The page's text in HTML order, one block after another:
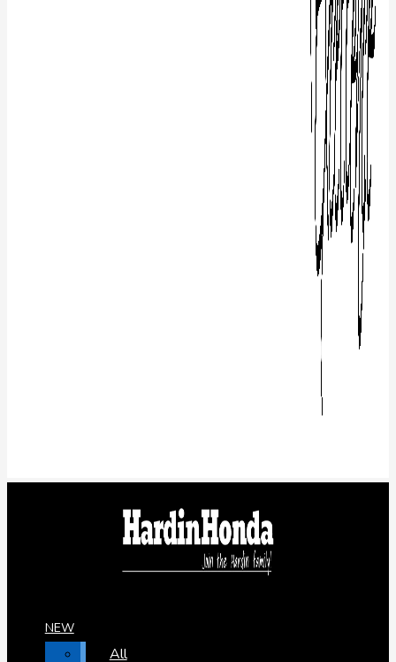
NEW
All